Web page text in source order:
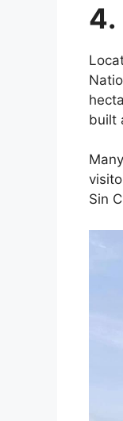
4.
built
Sin